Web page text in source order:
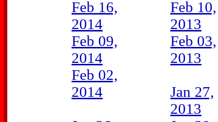
Feb 16,
2014
Feb 09,
2014
Feb 02,
2014
Feb 10,
2013
Feb 03,
2013
Jan 27,
2013